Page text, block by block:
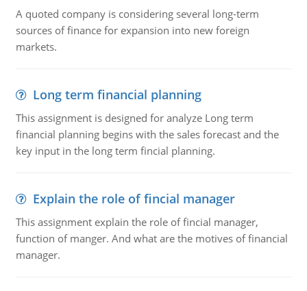
A quoted company is considering several long-term
sources of finance for expansion into new foreign
markets.
Long term financial planning
This assignment is designed for analyze Long term
financial planning begins with the sales forecast and the
key input in the long term fincial planning.
Explain the role of fincial manager
This assignment explain the role of fincial manager,
function of manger. And what are the motives of financial
manager.